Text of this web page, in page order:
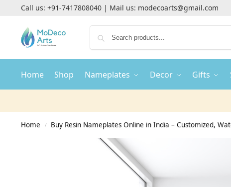
Call us: +91-7417808040| Mail us: modecoarts@gmail.com
Home Shop Nameplates Decor Gifts
Home / Buy Resin Nameplates Online in India – Customized,